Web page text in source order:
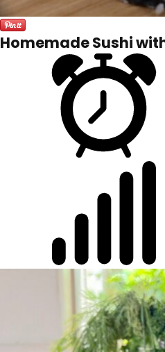
Homemade Sushi